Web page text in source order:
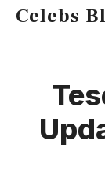
SkipCelebs